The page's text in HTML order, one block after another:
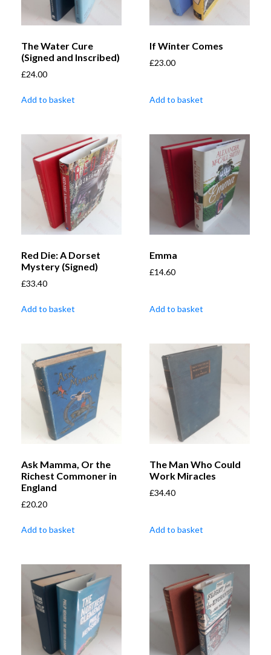
The Water Cure
(Signed and Inscribed)
£24.00
Add to basket
If Winter Comes
£23.00
Add to basket
Red Die: A Dorset
Mystery (Signed)
£33.40
Add to basket
Emma
£14.60
Add to basket
Ask Mamma, Or the
Richest Commoner in
England
£20.20
Add to basket
The Man Who Could
Work Miracles
£34.40
Add to basket